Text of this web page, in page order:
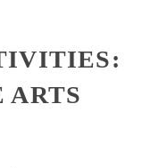
ARTS